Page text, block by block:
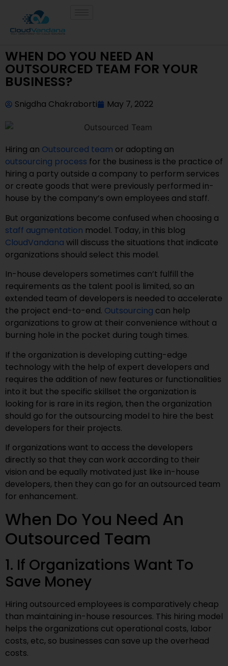
WHEN DO YOU NEED AN
OUTSOURCED TEAM FOR YOUR
BUSINESS?
Snigdha Chakraborti May 7, 2022
Hiring an Outsourced team or adopting an
outsourcing process for the business is the practice of
hiring a party outside a company to perform services
or create goods that were previously performed in-
house by the company’s own employees and staff.
But organizations become confused when choosing a
staff augmentation model. Today, in this blog
CloudVandana will discuss the situations that indicate
organizations should select this model.
In-house developers sometimes can’t fulfill the
requirements as the talent pool is limited, so an
extended team of developers is needed to accelerate
the project end-to-end. Outsourcing can help
organizations to grow at their convenience without a
burning hole in the pocket during tough times.
If the organization is developing cutting-edge
technology with the help of expert developers and
requires the addition of new features or functionalities
into it but the specific skillset the organization is
looking for is rare in its region, then the organization
should go for the outsourcing model to hire the best
developers for their projects.
If organizations want to access the developers
directly so that they can work according to their
vision and be equally motivated just like in-house
developers, then they can go for an outsourced team
for enhancement.
When Do You Need An
Outsourced Team
1. If Organizations Want To
Save Money
Hiring outsourced employees is comparatively cheap
than maintaining in-house resources. This hiring model
helps the organizations cut operational costs, labor
costs, etc, so businesses can save up the overhead
costs.